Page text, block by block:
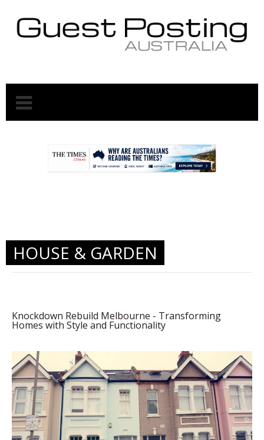
HOUSE & GARDEN
Knockdown Rebuild Melbourne - Transforming
Homes with Style and Functionality